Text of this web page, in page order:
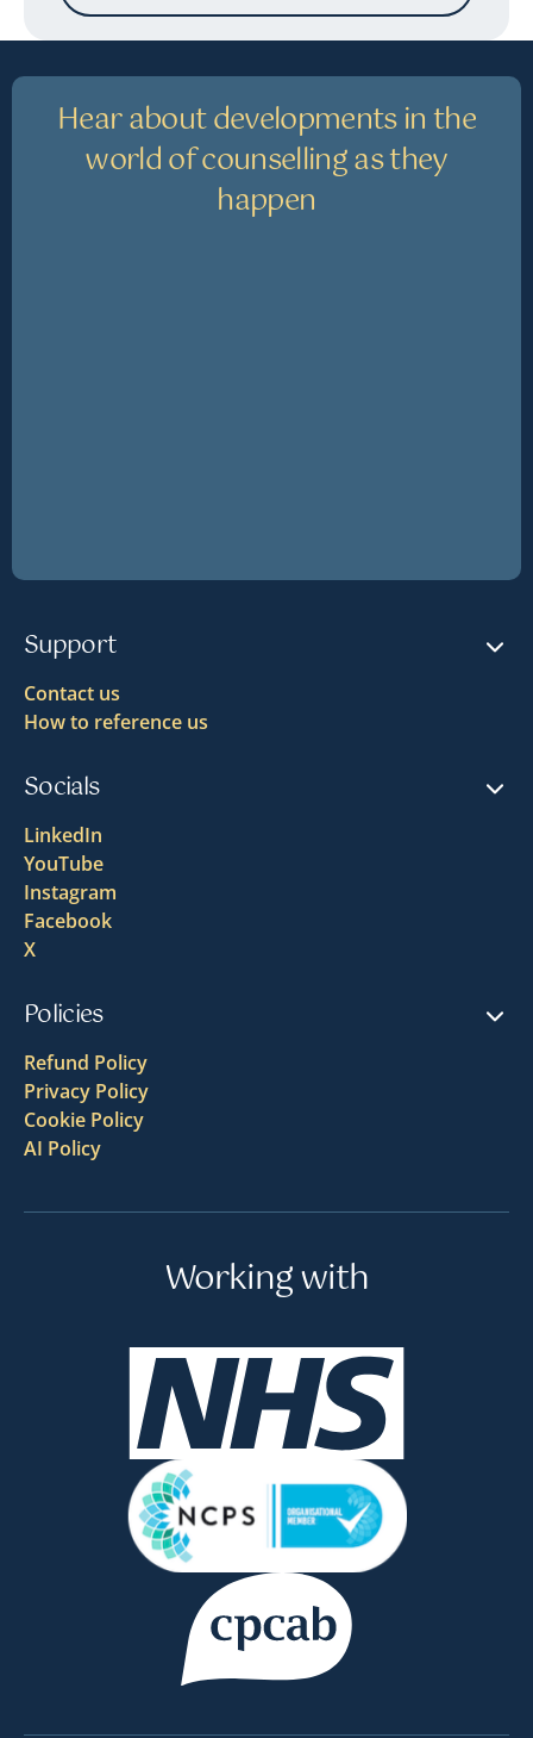
Hear about developments in the
world of counselling as they
happen
Support
Contact us
How to reference us
Socials
LinkedIn
YouTube
Instagram
Facebook
X
Policies
Refund Policy
Privacy Policy
Cookie Policy
AI Policy
Working with